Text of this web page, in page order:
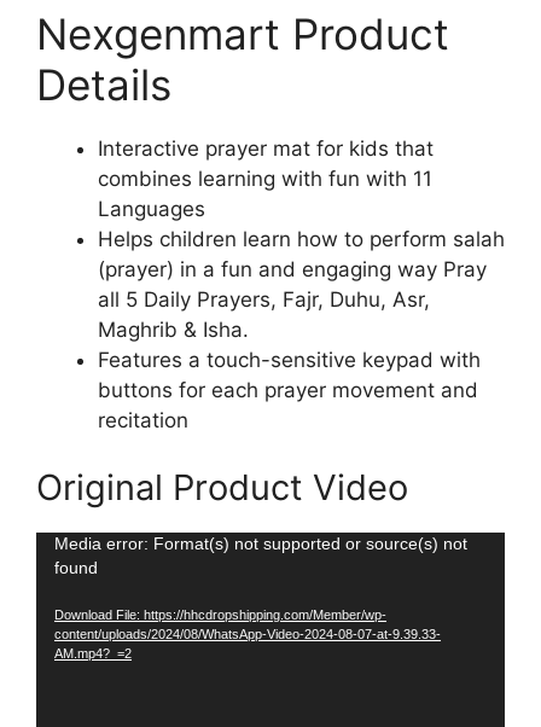
Nexgenmart Product
Details
Interactive prayer mat for kids that
combines learning with fun with 11
Languages
Helps children learn how to perform salah
(prayer) in a fun and engaging way Pray
all 5 Daily Prayers, Fajr, Duhu, Asr,
Maghrib & Isha.
Features a touch-sensitive keypad with
buttons for each prayer movement and
recitation
Original Product Video
Video
Player
Media error: Format(s) not supported or source(s) not
found
Download File: https://hhcdropshipping.com/Member/wp-
content/uploads/2024/08/WhatsApp-Video-2024-08-07-at-9.39.33-
AM.mp4?_=2